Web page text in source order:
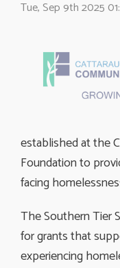
Tue, Sep 9th 2025
established at the
Foundation to
facing
The Southern Tier
for grants that
experiencing